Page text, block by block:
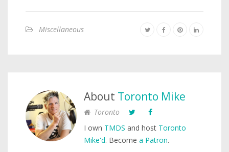
Miscellaneous
About Toronto Mike
Toronto
I own TMDS and host Toronto
Mike'd. Become a Patron.